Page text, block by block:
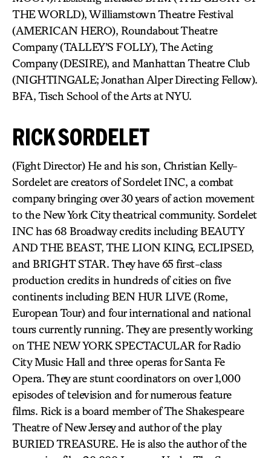
THE WORLD), Williamstown Theatre Festival
(AMERICAN HERO), Roundabout Theatre
Company (TALLEY’S FOLLY), The Acting
Company (DESIRE), and Manhattan Theatre Club
(NIGHTINGALE; Jonathan Alper Directing Fellow).
BFA, Tisch School of the Arts at NYU.
RICK SORDELET
(Fight Director) He and his son, Christian Kelly-
Sordelet are creators of Sordelet INC, a combat
company bringing over 30 years of action movement
to the New York City theatrical community. Sordelet
INC has 68 Broadway credits including BEAUTY
AND THE BEAST, THE LION KING, ECLIPSED,
and BRIGHT STAR. They have 65 first-class
production credits in hundreds of cities on five
continents including BEN HUR LIVE (Rome,
European Tour) and four international and national
tours currently running. They are presently working
on THE NEW YORK SPECTACULAR for Radio
City Music Hall and three operas for Santa Fe
Opera. They are stunt coordinators on over 1,000
episodes of television and for numerous feature
films. Rick is a board member of The Shakespeare
Theatre of New Jersey and author of the play
BURIED TREASURE. He is also the author of the